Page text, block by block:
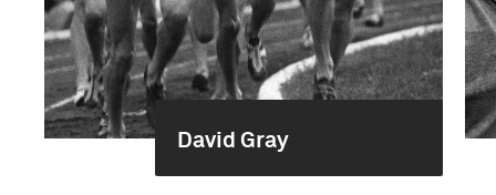
David Gray